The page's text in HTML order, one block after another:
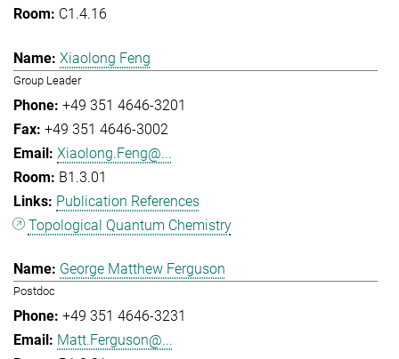
C1.4.16
Xiaolong Feng
Group Leader
+49 351 4646-3201
+49 351 4646-3002
Xiaolong.Feng@...
B1.3.01
Publication References
Topological Quantum Chemistry
George Matthew Ferguson
Postdoc
+49 351 4646-3231
Matt.Ferguson@...